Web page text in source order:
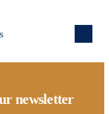
newsletter